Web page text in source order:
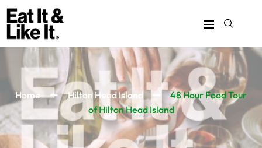
Home Hilton Head Island
48 Hour Food Tour
of Hilton Head Island